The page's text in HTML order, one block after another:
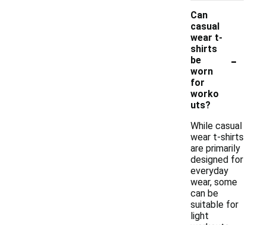
Can
casual
wear t-
shirts
be
worn
for
worko
uts?
-
While casual
wear t-shirts
are primarily
designed for
everyday
wear, some
can be
suitable for
light